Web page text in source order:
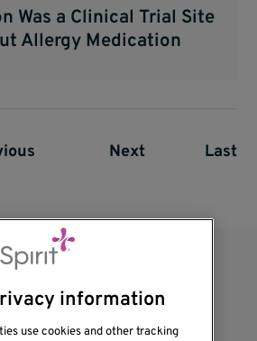
Was a Clinical Trial Site
Allergy Medication
page Next page
Next Last
Last
information
use cookies and other tracking